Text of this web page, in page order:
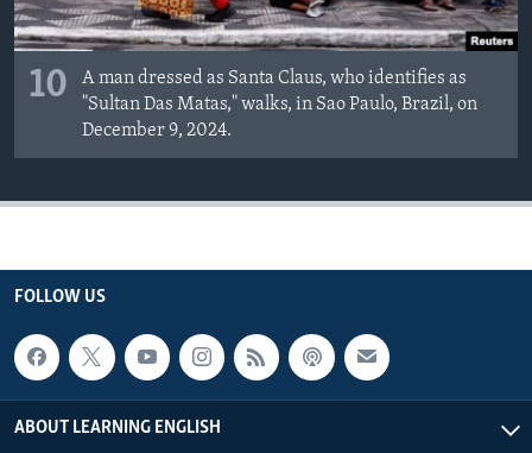
10
A man dressed as Santa Claus, who identifies as
"Sultan Das Matas," walks, in Sao Paulo, Brazil, on
December 9, 2024.
FOLLOW US
ABOUT LEARNING ENGLISH